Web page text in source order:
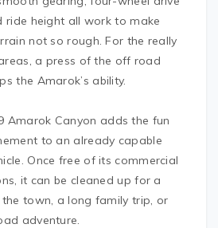
ride height all work to make
not so rough. For the really
a press of the off road
the Amarok’s ability.
Amarok Canyon adds the fun
to an already capable
Once free of its commercial
it can be cleaned up for a
town, a long family trip, or
adventure.